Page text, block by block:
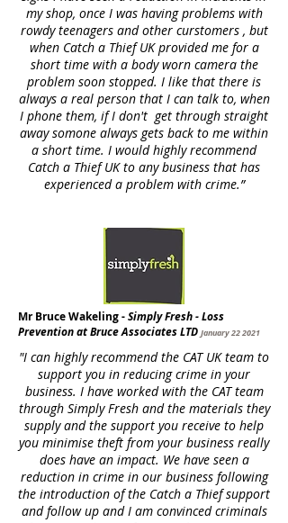
my shop, once I was having problems with
rowdy teenagers and other curstomers , but
when Catch a Thief UK provided me for a
short time with a body worn camera the
problem soon stopped. I like that there is
always a real person that I can talk to, when
I phone them, if I don't get through straight
away somone always gets back to me within
a short time. I would highly recommend
Catch a Thief UK to any business that has
experienced a problem with crime.”
Mr Bruce Wakeling -Simply Fresh - Loss
Prevention at Bruce Associates LTD January 22 2021
"I can highly recommend the CAT UK team to
support you in reducing crime in your
business. I have worked with the CAT team
through Simply Fresh and the materials they
supply and the support you receive to help
you minimise theft from your business really
does have an impact. We have seen a
reduction in crime in our business following
the introduction of the Catch a Thief support
and follow up and I am convinced criminals